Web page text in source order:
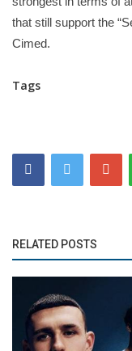
that still support the
Cimed.
Tags
RELATED POSTS